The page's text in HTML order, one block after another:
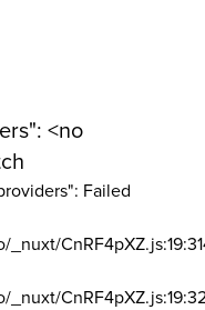
<no
Failed
_nuxt/